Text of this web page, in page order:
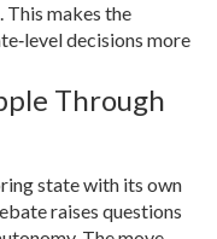
This makes the
decisions more
Through
state with its own
raises questions